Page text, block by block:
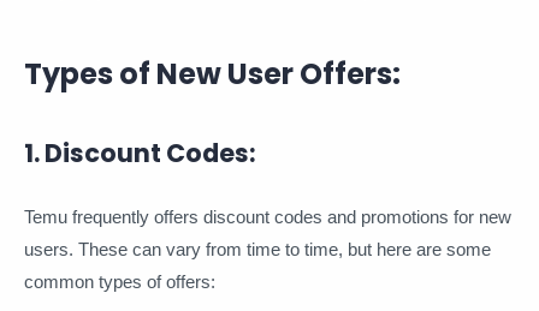
Types of New User Offers:
1. Discount Codes:
Temu frequently offers discount codes and promotions for new
users. These can vary from time to time, but here are some
common types of offers: